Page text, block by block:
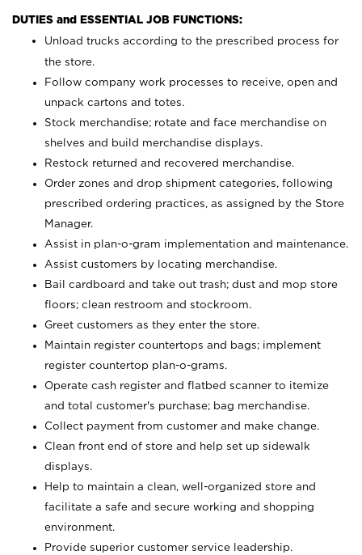
DUTIES and ESSENTIAL JOB FUNCTIONS:
Unload trucks according to the prescribed process for
the store.
Follow company work processes to receive, open and
unpack cartons and totes.
Stock merchandise; rotate and face merchandise on
shelves and build merchandise displays.
Restock returned and recovered merchandise.
Order zones and drop shipment categories, following
prescribed ordering practices, as assigned by the Store
Manager.
Assist in plan-o-gram implementation and maintenance.
Assist customers by locating merchandise.
Bail cardboard and take out trash; dust and mop store
floors; clean restroom and stockroom.
Greet customers as they enter the store.
Maintain register countertops and bags; implement
register countertop plan-o-grams.
Operate cash register and flatbed scanner to itemize
and total customer's purchase; bag merchandise.
Collect payment from customer and make change.
Clean front end of store and help set up sidewalk
displays.
Help to maintain a clean, well-organized store and
facilitate a safe and secure working and shopping
environment.
Provide superior customer service leadership.